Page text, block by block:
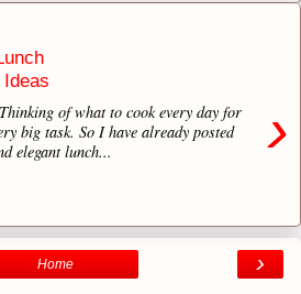
›
of what to cook every day for
big task. So I have already posted
elegant lunch...
›
Home